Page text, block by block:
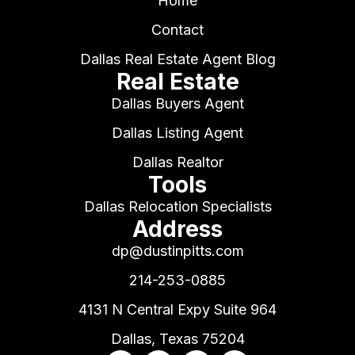
Contact
Dallas Real Estate Agent Blog
Real Estate
Dallas Buyers Agent
Dallas Listing Agent
Dallas Realtor
Tools
Dallas Relocation Specialists
Address
dp@dustinpitts.com
214-253-0885
4131 N Central Expy Suite 964
Dallas, Texas 75204